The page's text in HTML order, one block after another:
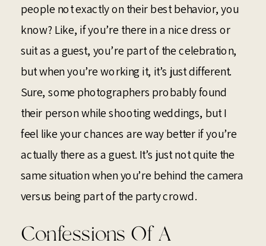
people not exactly on their best behavior, you
know? Like, if you’re there in a nice dress or
suit as a guest, you’re part of the celebration,
but when you’re working it, it’s just different.
Sure, some photographers probably found
their person while shooting weddings, but I
feel like your chances are way better if you’re
actually there as a guest. It’s just not quite the
same situation when you’re behind the camera
versus being part of the party crowd.
Confessions Of A